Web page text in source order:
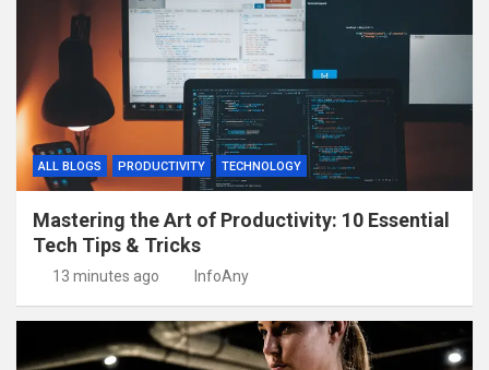
ALL BLOGS PRODUCTIVITY TECHNOLOGY
Mastering the Art of Productivity: 10 Essential
Tech Tips & Tricks
13 minutes ago InfoAny